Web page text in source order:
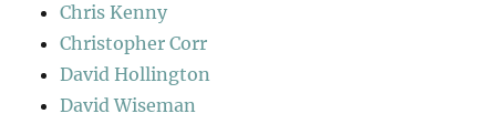
Chris Kenny
Christopher Corr
David Hollington
David Wiseman